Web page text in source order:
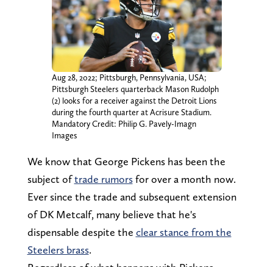
Aug 28, 2022; Pittsburgh, Pennsylvania, USA;
Pittsburgh Steelers quarterback Mason Rudolph
(2) looks for a receiver against the Detroit Lions
during the fourth quarter at Acrisure Stadium.
Mandatory Credit: Philip G. Pavely-Imagn
Images
We know that George Pickens has been the
subject oftrade rumorsfor over a month now.
Ever since the trade and subsequent extension
of DK Metcalf, many believe that he's
dispensable despite the clear stance from the
Steelers brass.